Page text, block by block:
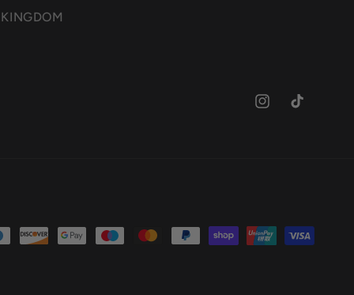
InstagramTikTok